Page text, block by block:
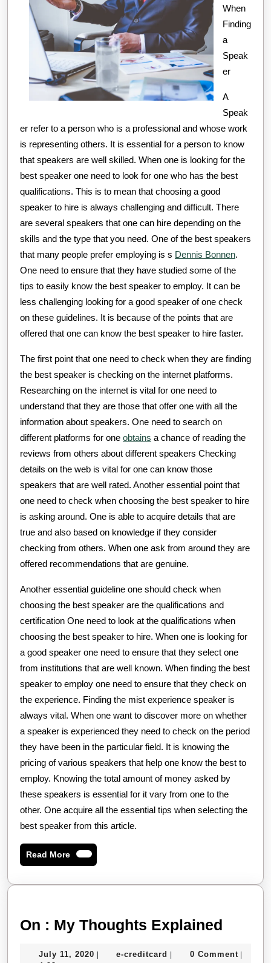
When
Finding
a
Speak
er
A
Speak
er refer to a person who is a professional and whose work
is representing others. It is essential for a person to know
that speakers are well skilled. When one is looking for the
best speaker one need to look for one who has the best
qualifications. This is to mean that choosing a good
speaker to hire is always challenging and difficult. There
are several speakers that one can hire depending on the
skills and the type that you need. One of the best speakers
that many people prefer employing is s Dennis Bonnen.
One need to ensure that they have studied some of the
tips to easily know the best speaker to employ. It can be
less challenging looking for a good speaker of one check
on these guidelines. It is because of the points that are
offered that one can know the best speaker to hire faster.
The first point that one need to check when they are finding
the best speaker is checking on the internet platforms.
Researching on the internet is vital for one need to
understand that they are those that offer one with all the
information about speakers. One need to search on
different platforms for one obtains a chance of reading the
reviews from others about different speakers Checking
details on the web is vital for one can know those
speakers that are well rated. Another essential point that
one need to check when choosing the best speaker to hire
is asking around. One is able to acquire details that are
true and also based on knowledge if they consider
checking from others. When one ask from around they are
offered recommendations that are genuine.
Another essential guideline one should check when
choosing the best speaker are the qualifications and
certification One need to look at the qualifications when
choosing the best speaker to hire. When one is looking for
a good speaker one need to ensure that they select one
from institutions that are well known. When finding the best
speaker to employ one need to ensure that they check on
the experience. Finding the mist experience speaker is
always vital. When one want to discover more on whether
a speaker is experienced they need to check on the period
they have been in the particular field. It is knowing the
pricing of various speakers that help one know the best to
employ. Knowing the total amount of money asked by
these speakers is essential for it vary from one to the
other. One acquire all the essential tips when selecting the
best speaker from this article.
Read MoreRead
More
On : My Thoughts Explained
July 11, 2020 July
| e-creditcard e-| 0 Comment |